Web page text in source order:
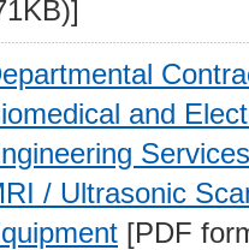
and
/ Ultrasonic
[PDF